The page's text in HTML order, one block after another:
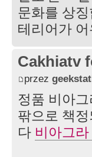
문화를 상
테리어가
Cakhiatv
przez
정품 비아
팎으로 책
다 비아그라